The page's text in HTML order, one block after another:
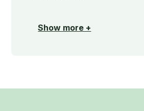
Show more +